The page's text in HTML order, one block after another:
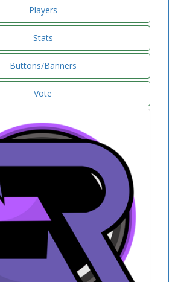
Players
Stats
Buttons/Banners
Vote